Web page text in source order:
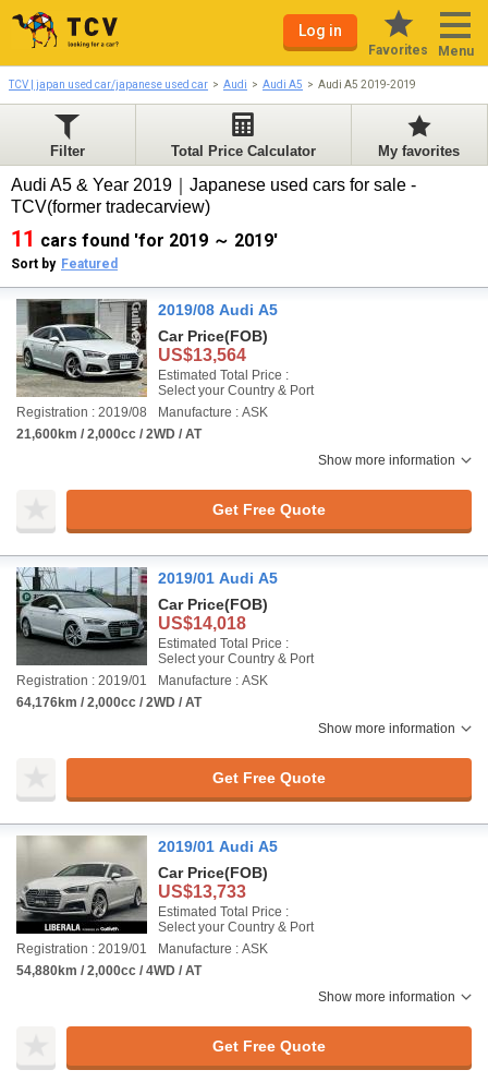
Log in
Favorites Menu
TCV | japan used car/japanese used car Audi Audi A5 Audi A5 2019-2019
Filter Total Price Calculator My favorites
Audi A5 & Year 2019｜Japanese used cars for sale -
TCV(former tradecarview)
11 cars found 'for 2019 ～ 2019'
Sort by Featured
2019/08 Audi A5
Car Price(FOB)
US$13,564
Estimated Total Price :
Select your Country & Port
Registration : 2019/08
Manufacture : ASK
21,600km / 2,000cc / 2WD / AT
Show more information
Get Free Quote
2019/01 Audi A5
Car Price(FOB)
US$14,018
Estimated Total Price :
Select your Country & Port
Registration : 2019/01
Manufacture : ASK
64,176km / 2,000cc / 2WD / AT
Show more information
Get Free Quote
2019/01 Audi A5
Car Price(FOB)
US$13,733
Estimated Total Price :
Select your Country & Port
Registration : 2019/01
Manufacture : ASK
54,880km / 2,000cc / 4WD / AT
Show more information
Get Free Quote